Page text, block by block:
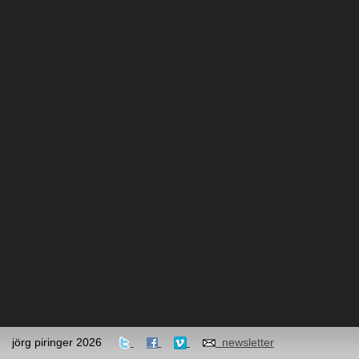
jörg piringer 2026 newsletter